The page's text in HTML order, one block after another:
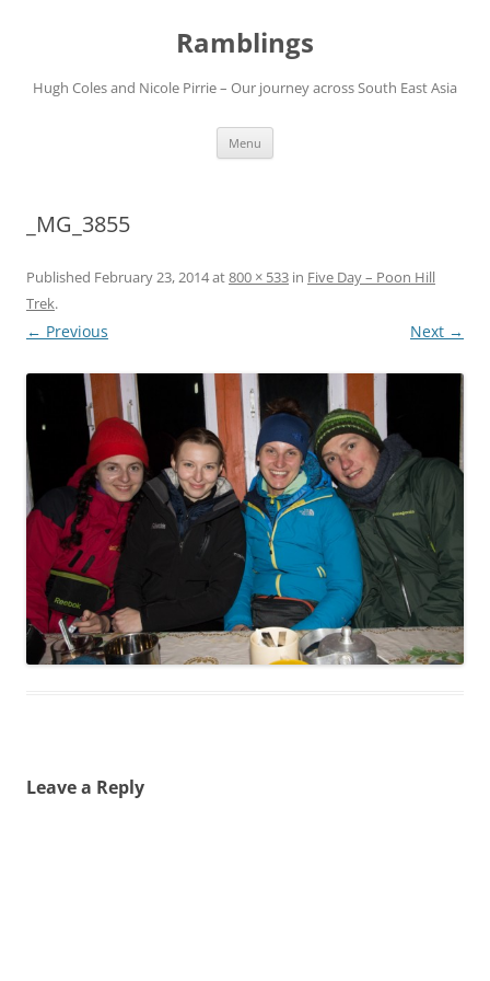
Ramblings
Hugh Coles and Nicole Pirrie – Our journey across South East Asia
Menu
_MG_3855
Published February 23, 2014at800 × 533 in Five Day – Poon Hill
Trek.
← Previous Next →
Leave a Reply